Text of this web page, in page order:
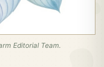
Editorial Team.